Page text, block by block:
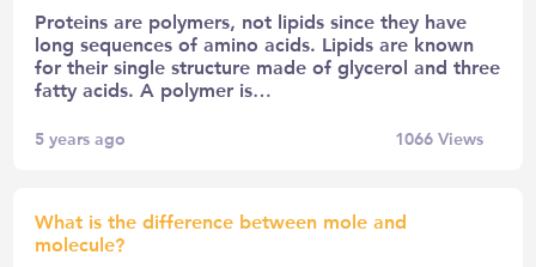
Proteins are polymers, not lipids since they have
long sequences of amino acids. Lipids are known
for their single structure made of glycerol and three
fatty acids. A polymer is…
5 years ago 1066Views
What is the difference between mole and
molecule?